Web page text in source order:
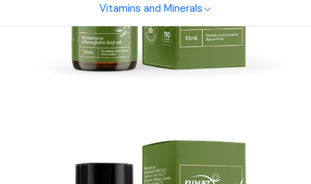
Vitamins and Minerals